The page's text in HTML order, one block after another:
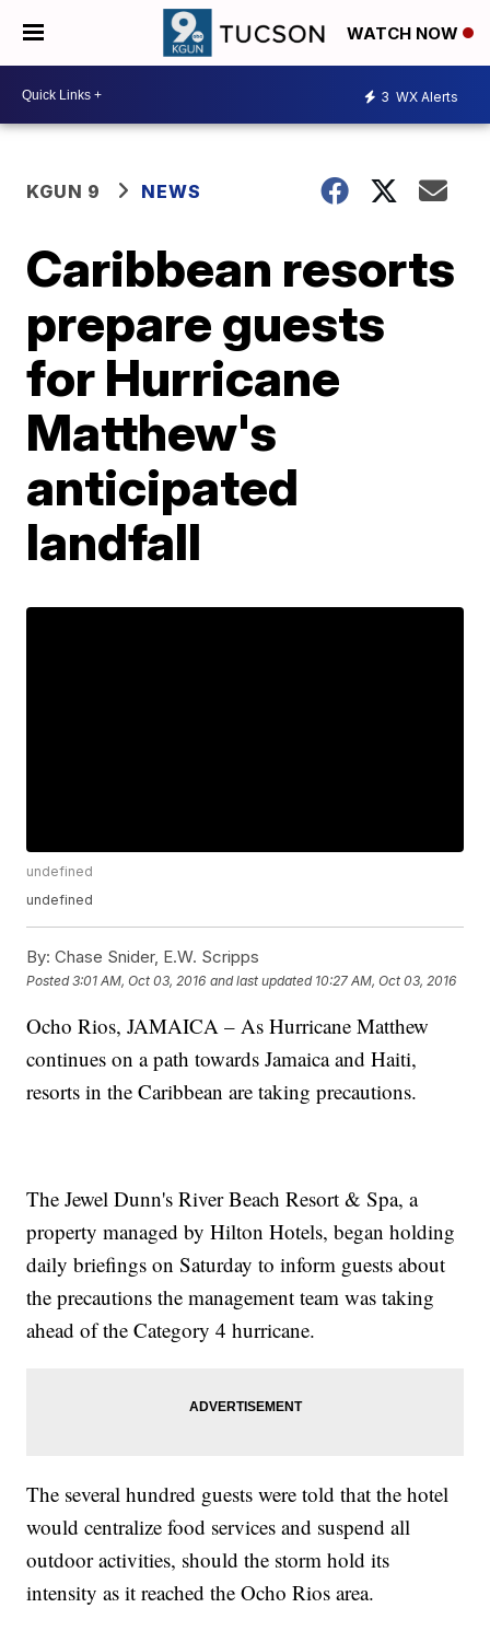
WATCH NOW
3 WX Alerts
KGUN 9 NEWS
Caribbean resorts
prepare guests
for Hurricane
Matthew's
anticipated
landfall
undefined
undefined
By: Chase Snider, E.W. Scripps
Posted3:01 AM, Oct 03, 2016 and last updated 10:27 AM, Oct 03, 2016
Ocho Rios, JAMAICA – As Hurricane Matthew
continues on a path towards Jamaica and Haiti,
resorts in the Caribbean are taking precautions.
The Jewel Dunn's River Beach Resort & Spa, a
property managed by Hilton Hotels, began holding
daily briefings on Saturday to inform guests about
the precautions the management team was taking
ahead of the Category 4 hurricane.
The several hundred guests were told that the hotel
would centralize food services and suspend all
outdoor activities, should the storm hold its
intensity as it reached the Ocho Rios area.